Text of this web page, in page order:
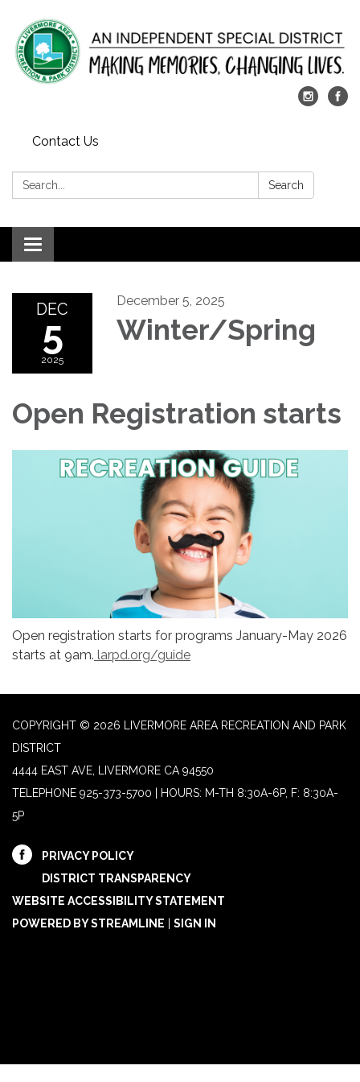
Contact Us
Search: Search
Toggle
navigation
DEC
5
2025
December 5, 2025
Winter/Spring
Open Registration starts
Open registration starts for programs January-May 2026
starts at 9am. larpd.org/guide
COPYRIGHT © 2026 LIVERMORE AREA RECREATION AND PARK
DISTRICT
4444 EAST AVE, LIVERMORE CA 94550
TELEPHONE 925-373-5700 | HOURS: M-TH 8:30A-6P, F: 8:30A-
5P
PRIVACY POLICY
DISTRICT TRANSPARENCY
WEBSITE ACCESSIBILITY STATEMENT
POWERED BY STREAMLINE
SIGN IN